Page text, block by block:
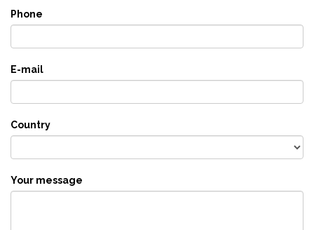
Phone
E-mail
Country
Your message